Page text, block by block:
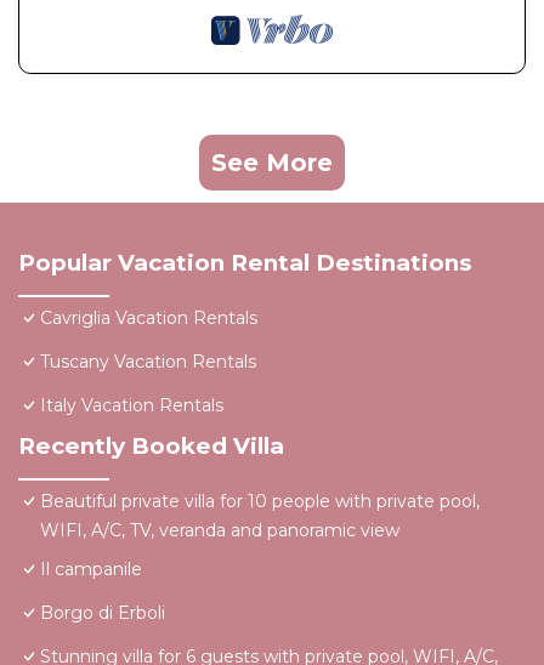
See More
Popular Vacation Rental Destinations
Cavriglia Vacation Rentals
Tuscany Vacation Rentals
Italy Vacation Rentals
Recently Booked Villa
Beautiful private villa for 10 people with private pool,
WIFI, A/C, TV, veranda and panoramic view
Il campanile
Borgo di Erboli
Stunning villa for 6 guests with private pool, WIFI, A/C,